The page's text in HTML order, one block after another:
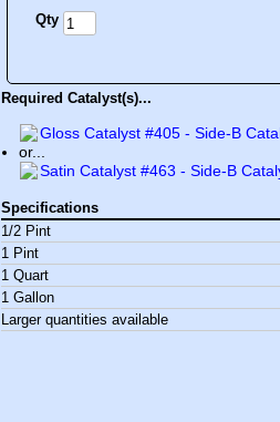
Qty
Required Catalyst(s)...
Gloss Catalyst #405 - Side-B
or...
Satin Catalyst #463 - Side-B
Specifications
1/2 Pint
1 Pint
1 Quart
1 Gallon
Larger quantities available